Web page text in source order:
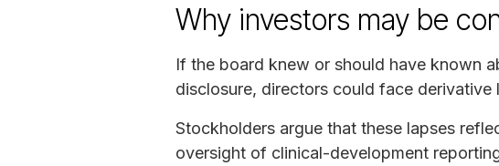
Why investors may be
If the board knew or should have known
disclosure, directors could face
Stockholders argue that these lapses
oversight of clinical-development